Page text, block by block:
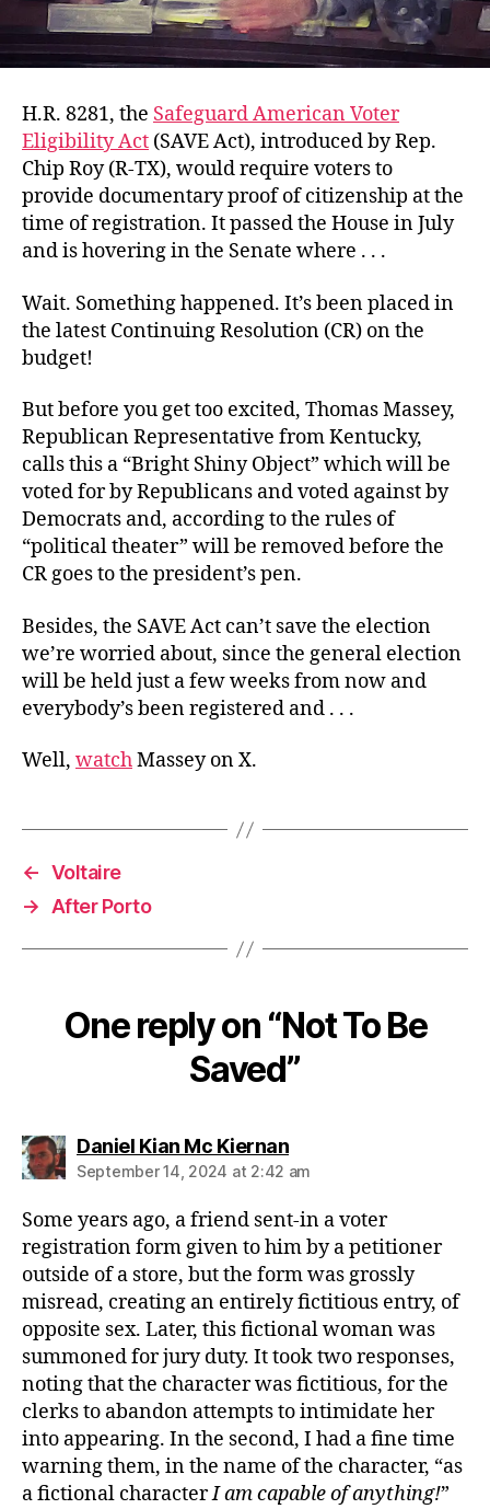
H.R. 8281, the Safeguard American Voter
Eligibility Act (SAVE Act), introduced by Rep.
Chip Roy (R-TX), would require voters to
provide documentary proof of citizenship at the
time of registration. It passed the House in July
and is hovering in the Senate where . . .
Wait. Something happened. It’s been placed in
the latest Continuing Resolution (CR) on the
budget!
But before you get too excited, Thomas Massey,
Republican Representative from Kentucky,
calls this a “Bright Shiny Object” which will be
voted for by Republicans and voted against by
Democrats and, according to the rules of
“political theater” will be removed before the
CR goes to the president’s pen.
Besides, the SAVE Act can’t save the election
we’re worried about, since the general election
will be held just a few weeks from now and
everybody’s been registered and . . .
Well, watchMassey on X.
← Voltaire
→
After Porto
One reply on “Not To Be
Saved”
Daniel Kian Mc Kiernansays:
September 14, 2024 at 2:42 am
Some years ago, a friend sent-in a voter
registration form given to him by a petitioner
outside of a store, but the form was grossly
misread, creating an entirely fictitious entry, of
opposite sex. Later, this fictional woman was
summoned for jury duty. It took two responses,
noting that the character was fictitious, for the
clerks to abandon attempts to intimidate her
into appearing. In the second, I had a fine time
warning them, in the name of the character, “as
a fictional characterI am capable of anything!”